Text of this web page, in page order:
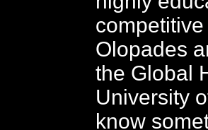
Olopades
the Global
University
know